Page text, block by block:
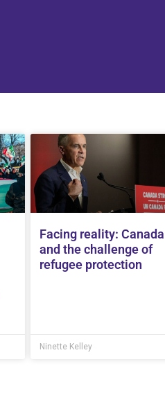
Facing reality: Canada
and the challenge of
refugee protection
Ninette Kelley